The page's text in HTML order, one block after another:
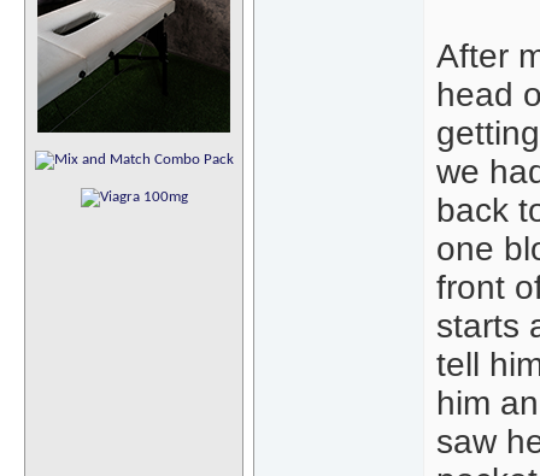
After
head
we
back
one
front
starts
tell
him
saw